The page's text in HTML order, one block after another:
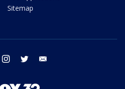
Sitemap
facebook instagram twitter